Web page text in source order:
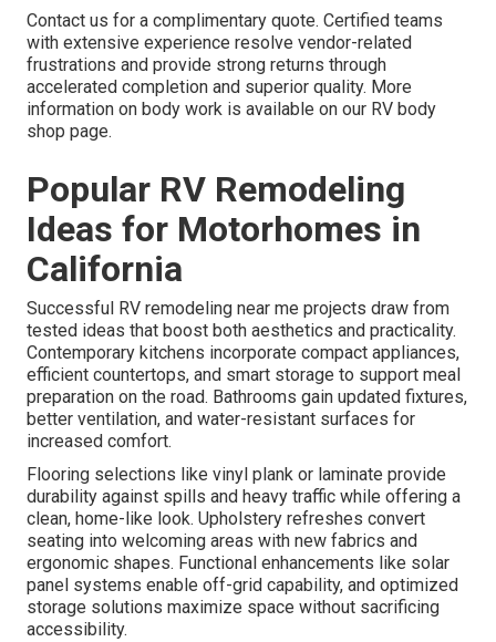
Contact us for a complimentary quote. Certified teams
with extensive experience resolve vendor-related
frustrations and provide strong returns through
accelerated completion and superior quality. More
information on body work is available on our RV body
shop page.
Popular RV Remodeling
Ideas for Motorhomes in
California
Successful RV remodeling near me projects draw from
tested ideas that boost both aesthetics and practicality.
Contemporary kitchens incorporate compact appliances,
efficient countertops, and smart storage to support meal
preparation on the road. Bathrooms gain updated fixtures,
better ventilation, and water-resistant surfaces for
increased comfort.
Flooring selections like vinyl plank or laminate provide
durability against spills and heavy traffic while offering a
clean, home-like look. Upholstery refreshes convert
seating into welcoming areas with new fabrics and
ergonomic shapes. Functional enhancements like solar
panel systems enable off-grid capability, and optimized
storage solutions maximize space without sacrificing
accessibility.